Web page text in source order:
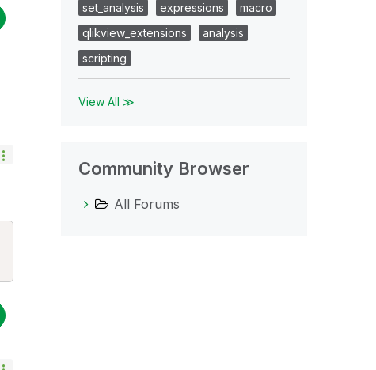
set_analysis
expressions
macro
qlikview_extensions
analysis
scripting
View All ≫
Community Browser
All Forums